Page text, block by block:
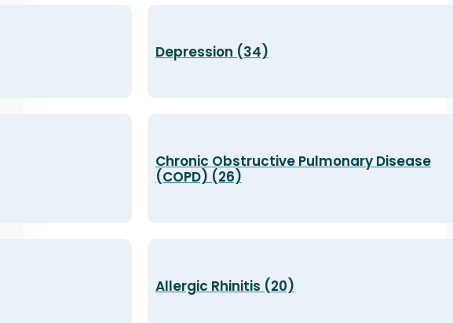
Depression (34)
Chronic Obstructive Pulmonary Disease
(COPD) (26)
Allergic Rhinitis (20)